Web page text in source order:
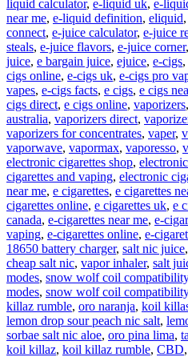
liquid calculator, e-liquid uk, e-
near me, e-liquid definition, eliquid,
connect, e-juice calculator, e-juice
steals, e-juice flavors, e-juice corner,
juice, e bargain juice, ejuice, e-cigs,
cigs online, e-cigs uk, e-cigs pro
vapes, e-cigs facts, e cigs, e cigs
cigs direct, e cigs online, vaporizers,
australia, vaporizers direct,
vaporizers for concentrates, vaper,
vaporwave, vapormax, vaporesso,
electronic cigarettes shop,
cigarettes and vaping, electronic
near me, e cigarettes, e cigarettes
cigarettes online, e cigarettes uk, e
canada, e-cigarettes near me, e-
vaping, e-cigarettes online, e-
18650 battery charger, salt nic juice,
cheap salt nic, vapor inhaler, salt
modes, snow wolf coil compatibility
modes, snow wolf coil compatibility
killaz rumble, oro naranja, koil
lemon drop sour peach nic salt,
sorbae salt nic aloe, oro pina lima,
koil killaz, koil killaz rumble, CBD,